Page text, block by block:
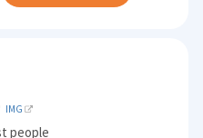
IMG
people